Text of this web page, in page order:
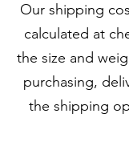
Our shipping
calculated at
the size and
purchasing,
the shipping